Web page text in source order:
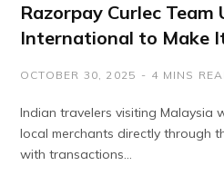
Razorpay Curlec Team
International to Make
OCTOBER 30, 2025 4 MINS
Indian travelers visiting Malaysia
local merchants directly through
with transactions…